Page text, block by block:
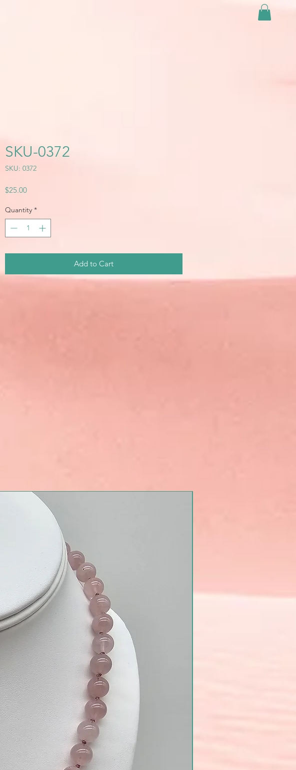
SKU-0372
SKU: 0372
$25.00Price
Quantity *
Add to Cart